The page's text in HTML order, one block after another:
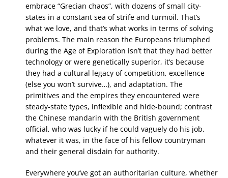
embrace “Grecian chaos”, with dozens of small city-
states in a constant sea of strife and turmoil. That’s
what we love, and that’s what works in terms of solving
problems. The main reason the Europeans triumphed
during the Age of Exploration isn’t that they had better
technology or were genetically superior, it’s because
they had a cultural legacy of competition, excellence
(else you won’t survive…), and adaptation. The
primitives and the empires they encountered were
steady-state types, inflexible and hide-bound; contrast
the Chinese mandarin with the British government
official, who was lucky if he could vaguely do his job,
whatever it was, in the face of his fellow countryman
and their general disdain for authority.
Everywhere you’ve got an authoritarian culture, whether